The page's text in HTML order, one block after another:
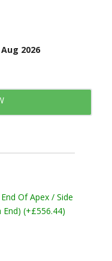
2026
Of Apex / Side
End) (+£556.44)